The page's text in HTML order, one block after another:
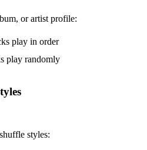
or artist profile:
play in order
play randomly
styles: